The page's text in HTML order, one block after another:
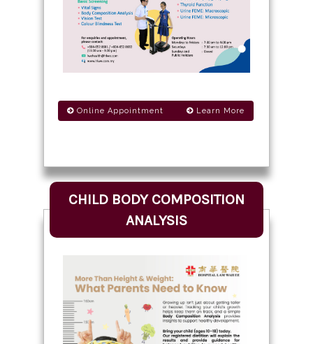
Online Appointment Learn More
CHILD BODY COMPOSITION
ANALYSIS